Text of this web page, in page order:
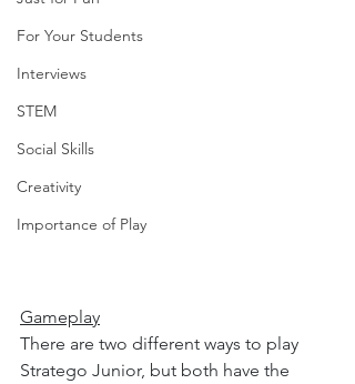
For Your Students
Interviews
STEM
Social Skills
Creativity
Importance of Play
Gameplay
There are two different ways to play
Stratego Junior, but both have the